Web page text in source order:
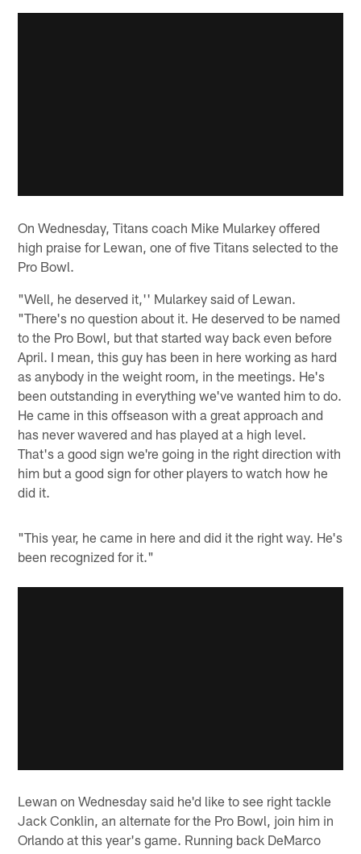
On Wednesday, Titans coach Mike Mularkey offered
high praise for Lewan, one of five Titans selected to the
Pro Bowl.
"Well, he deserved it,'' Mularkey said of Lewan.
"There's no question about it. He deserved to be named
to the Pro Bowl, but that started way back even before
April. I mean, this guy has been in here working as hard
as anybody in the weight room, in the meetings. He's
been outstanding in everything we've wanted him to do.
He came in this offseason with a great approach and
has never wavered and has played at a high level.
That's a good sign we're going in the right direction with
him but a good sign for other players to watch how he
did it.
"This year, he came in here and did it the right way. He's
been recognized for it."
Lewan on Wednesday said he'd like to see right tackle
Jack Conklin, an alternate for the Pro Bowl, join him in
Orlando at this year's game. Running back DeMarco